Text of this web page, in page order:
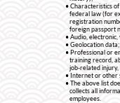
Characteristics
federal law (for
registration
foreign passport
Audio,
Geolocation data;
Professional or
training record,
job-related injury,
Internet or other
The above list
collects all
employees.